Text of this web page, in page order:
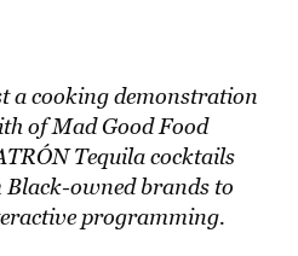
a cooking demonstration
of Mad Good Food
Tequila cocktails
owned brands to
programming.